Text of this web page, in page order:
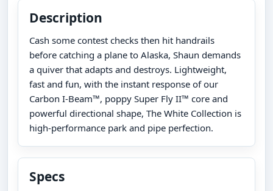
Description
Cash some contest checks then hit handrails
before catching a plane to Alaska, Shaun demands
a quiver that adapts and destroys. Lightweight,
fast and fun, with the instant response of our
Carbon I-Beam™, poppy Super Fly II™ core and
powerful directional shape, The White Collection is
high-performance park and pipe perfection.
Specs